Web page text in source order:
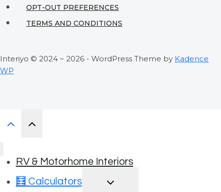
OPT-OUT PREFERENCES
TERMS AND CONDITIONS
Interiyo © 2024 ~ 2026 - WordPress Theme by Kadence
WP
RV & Motorhome Interiors
🧮 Calculators
TOGGLE
CHILD